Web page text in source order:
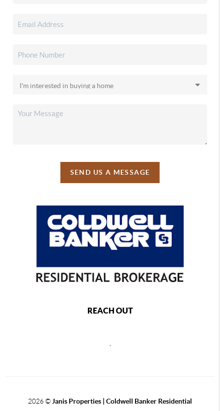
SEND US A MESSAGE
REACH OUT
2026© Janis Properties | Coldwell Banker Residential